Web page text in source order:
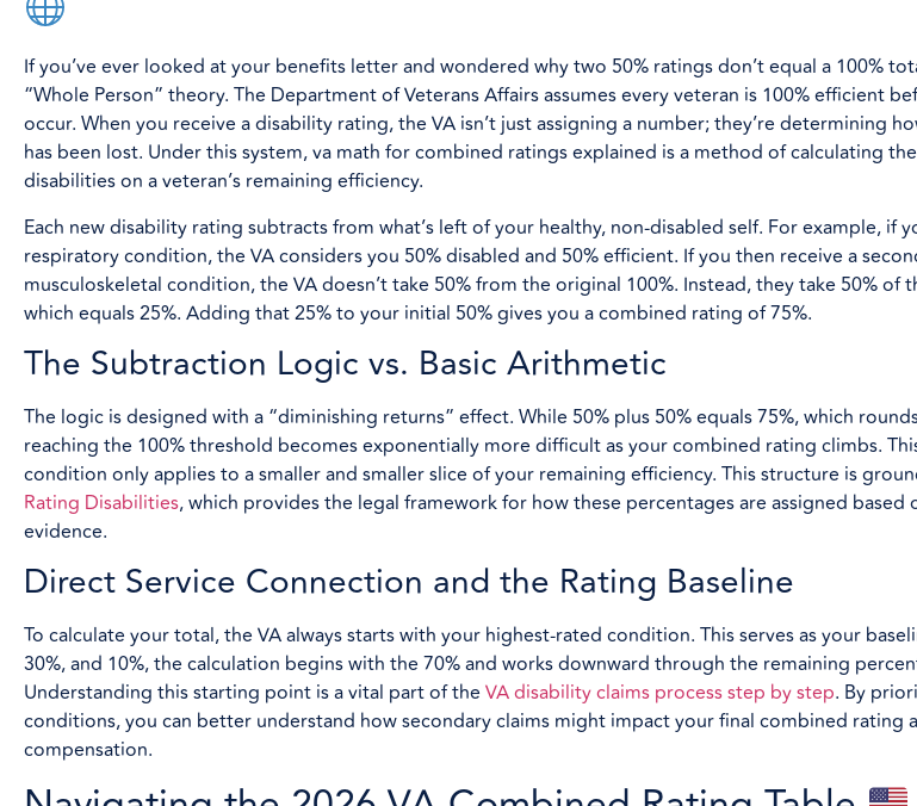
If you’ve ever looked at your benefits letter and wondered why two 50% ratings don’t equal a 100%
“Whole Person” theory. The Department of Veterans Affairs assumes every veteran is 100% efficient
occur. When you receive a disability rating, the VA isn’t just assigning a number; they’re determining
has been lost. Under this system, va math for combined ratings explained is a method of calculating
disabilities on a veteran’s remaining efficiency.
Each new disability rating subtracts from what’s left of your healthy, non-disabled self. For example, if
respiratory condition, the VA considers you 50% disabled and 50% efficient. If you then receive a
musculoskeletal condition, the VA doesn’t take 50% from the original 100%. Instead, they take 50% of
which equals 25%. Adding that 25% to your initial 50% gives you a combined rating of 75%.
The Subtraction Logic vs. Basic Arithmetic
The logic is designed with a “diminishing returns” effect. While 50% plus 50% equals 75%, which
reaching the 100% threshold becomes exponentially more difficult as your combined rating climbs.
condition only applies to a smaller and smaller slice of your remaining efficiency. This structure is
Rating Disabilities, which provides the legal framework for how these percentages are assigned
evidence.
Direct Service Connection and the Rating Baseline
To calculate your total, the VA always starts with your highest-rated condition. This serves as your
30%, and 10%, the calculation begins with the 70% and works downward through the remaining
Understanding this starting point is a vital part of the VA disability claims process step by step. By
conditions, you can better understand how secondary claims might impact your final combined rating
compensation.